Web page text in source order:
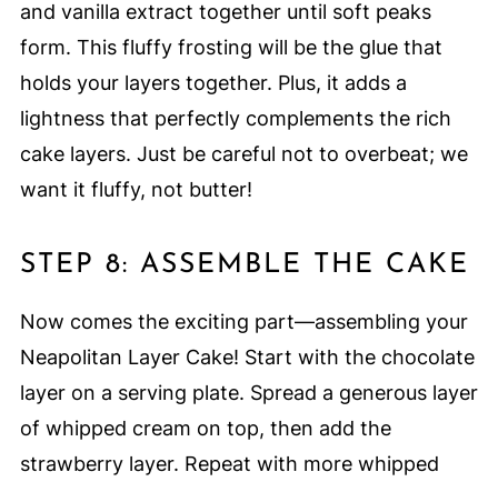
and vanilla extract together until soft peaks
form. This fluffy frosting will be the glue that
holds your layers together. Plus, it adds a
lightness that perfectly complements the rich
cake layers. Just be careful not to overbeat; we
want it fluffy, not butter!
STEP 8: ASSEMBLE THE CAKE
Now comes the exciting part—assembling your
Neapolitan Layer Cake! Start with the chocolate
layer on a serving plate. Spread a generous layer
of whipped cream on top, then add the
strawberry layer. Repeat with more whipped